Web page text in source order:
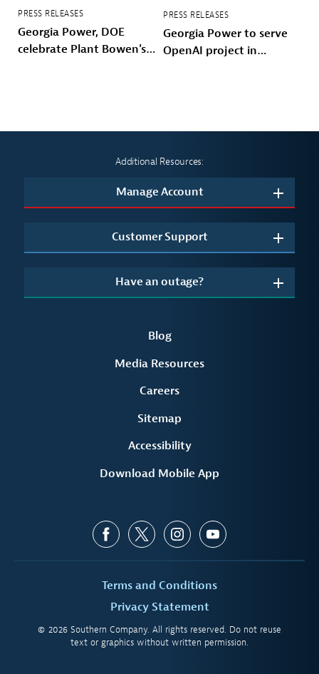
PRESS RELEASES
Georgia Power, DOE
celebrate Plant Bowen's
PRESS RELEASES
Georgia Power to serve
OpenAI project in
Additional Resources:
Manage Account
Customer Support
Have an outage?
Blog
Media Resources
Careers
Sitemap
Accessibility
Download Mobile App
Terms and Conditions
Privacy Statement
© 2026 Southern Company. All rights reserved. Do not reuse
text or graphics without written permission.